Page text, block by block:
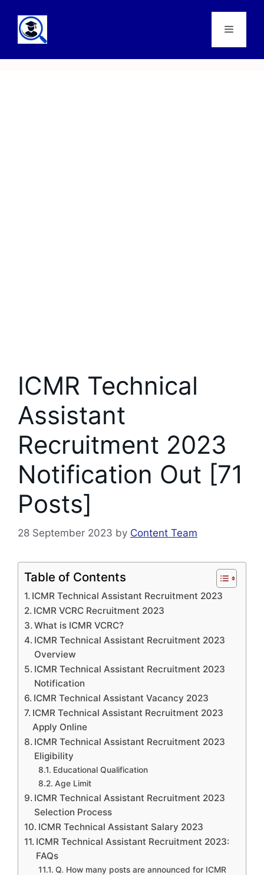
ICMR Technical
Assistant
Recruitment 2023
Notification Out [71
Posts]
28 September 2023 by Content Team
Table of Contents
ICMR Technical Assistant Recruitment 2023
ICMR VCRC Recruitment 2023
What is ICMR VCRC?
ICMR Technical Assistant Recruitment 2023
Overview
ICMR Technical Assistant Recruitment 2023
Notification
ICMR Technical Assistant Vacancy 2023
ICMR Technical Assistant Recruitment 2023
Apply Online
ICMR Technical Assistant Recruitment 2023
Eligibility
Educational Qualification
Age Limit
ICMR Technical Assistant Recruitment 2023
Selection Process
ICMR Technical Assistant Salary 2023
ICMR Technical Assistant Recruitment 2023:
FAQs
Q. How many posts are announced for ICMR